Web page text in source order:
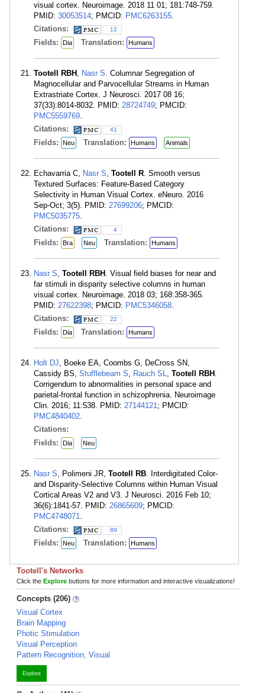
visual cortex. Neuroimage. 2018 11 01; 181:748-759.
PMID: 30053514; PMCID: PMC6263155.
Citations:
12
Fields: Dia Translation: Humans
Tootell RBH , Nasr S. Columnar Segregation of
Magnocellular and Parvocellular Streams in Human
Extrastriate Cortex. J Neurosci. 2017 08 16;
37(33):8014-8032. PMID: 28724749; PMCID:
PMC5559769.
Citations:
41
Fields: Neu Translation: Humans Animals
Echavarria C, Nasr S, Tootell R. Smooth versus
Textured Surfaces: Feature-Based Category
Selectivity in Human Visual Cortex. eNeuro. 2016
Sep-Oct; 3(5). PMID: 27699206; PMCID:
PMC5035775.
Citations:
4
Fields: Bra Neu Translation: Humans
Nasr S, Tootell RBH . Visual field biases for near and
far stimuli in disparity selective columns in human
visual cortex. Neuroimage. 2018 03; 168:358-365.
PMID: 27622398; PMCID: PMC5346058.
Citations:
22
Fields: Dia Translation: Humans
Holt DJ, Boeke EA, Coombs G, DeCross SN,
Cassidy BS, Stufflebeam S, Rauch SL, Tootell RBH .
Corrigendum to abnormalities in personal space and
parietal-frontal function in schizophrenia. Neuroimage
Clin. 2016; 11:538. PMID: 27144121; PMCID:
PMC4840402.
Citations:
Fields:
Dia Neu
Nasr S, Polimeni JR, Tootell RB. Interdigitated Color-
and Disparity-Selective Columns within Human Visual
Cortical Areas V2 and V3. J Neurosci. 2016 Feb 10;
36(6):1841-57. PMID: 26865609; PMCID:
PMC4748071.
Citations:
89
Fields: Neu Translation: Humans
Tootell's Networks
Click the Explore buttons for more information and interactive visualizations!
Concepts (206)
Visual Cortex
Brain Mapping
Photic Stimulation
Visual Perception
Pattern Recognition, Visual
Explore